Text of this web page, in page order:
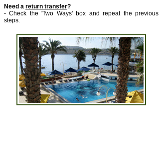
Need a return transfer?
- Check the 'Two Ways' box and repeat the previous
steps.